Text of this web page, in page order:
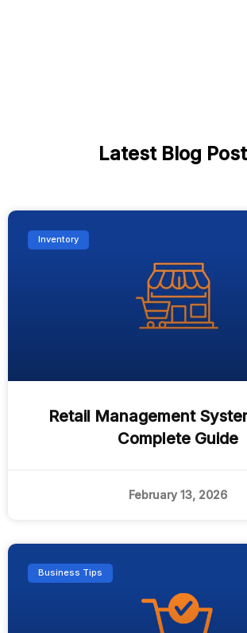
Latest Blog
Inventory
Retail Management
Complete Guide
February 13, 2026
Business Tips